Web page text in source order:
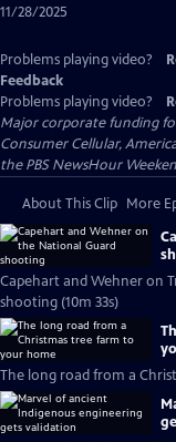
11/28/2025
Problems playing video?
Feedback
Problems playing video?
Major corporate funding for
Consumer Cellular,
the PBS NewsHour
About This Clip More
Capehart and Wehner on
shooting (10m 33s)
The long road from a